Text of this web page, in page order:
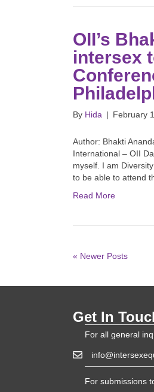
OII’s
intersex
By Hida | February
Author: Bhakti
International – OII
myself. I am
to be able to attend
Read More
« Newer Posts
Get In
For all general
For submissions